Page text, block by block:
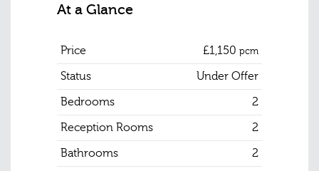
At a Glance
Price £1,150 pcm
Status
Under Offer
Bedrooms
2
Reception Rooms
2
Bathrooms
2